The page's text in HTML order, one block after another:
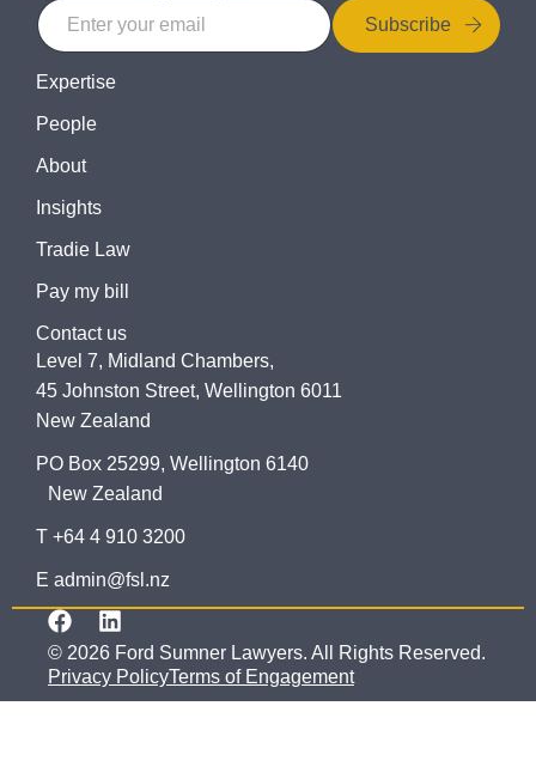
Subscribe
Expertise
People
About
Insights
Tradie Law
Pay my bill
Contact us
Level 7, Midland Chambers,
45 Johnston Street, Wellington 6011
New Zealand
PO Box 25299, Wellington 6140
New Zealand
T +64 4 910 3200
E admin@fsl.nz
© 2026 Ford Sumner Lawyers. All Rights Reserved.
Privacy PolicyTerms of Engagement